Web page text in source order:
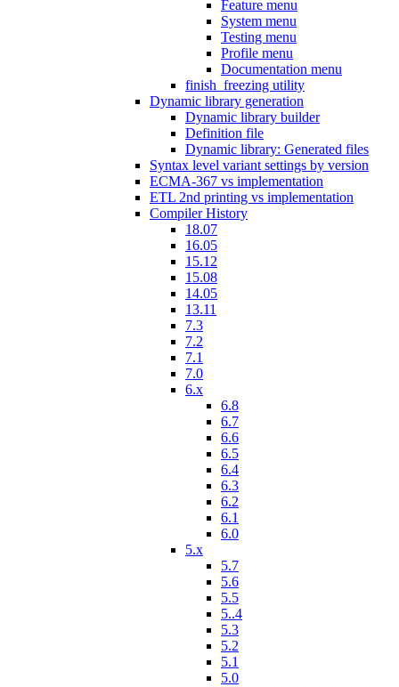
Feature menu
System menu
Testing menu
Profile menu
Documentation menu
finish_freezing utility
Dynamic library generation
Dynamic library builder
Definition file
Dynamic library: Generated files
Syntax level variant settings by version
ECMA-367 vs implementation
ETL 2nd printing vs implementation
Compiler History
18.07
16.05
15.12
15.08
14.05
13.11
7.3
7.2
7.1
7.0
6.x
6.8
6.7
6.6
6.5
6.4
6.3
6.2
6.1
6.0
5.x
5.7
5.6
5.5
5..4
5.3
5.2
5.1
5.0